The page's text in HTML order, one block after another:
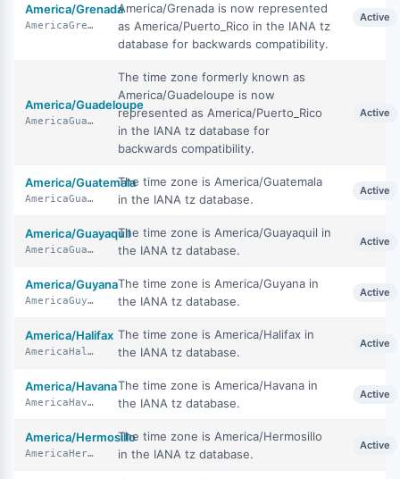
America/Grenada
AmericaGrenada
America/Grenada is now represented
as America/Puerto_Rico in the IANA tz
database for backwards compatibility.
Active
America/Guadeloupe
AmericaGuadeloupe
The time zone formerly known as
America/Guadeloupe is now
represented as America/Puerto_Rico
in the IANA tz database for
backwards compatibility.
Active
America/Guatemala
AmericaGuatemala
The time zone is America/Guatemala
in the IANA tz database.
Active
America/Guayaquil
AmericaGuayaquil
The time zone is America/Guayaquil in
the IANA tz database.
Active
America/Guyana
AmericaGuyana
The time zone is America/Guyana in
the IANA tz database.
Active
America/Halifax
AmericaHalifax
The time zone is America/Halifax in
the IANA tz database.
Active
America/Havana
AmericaHavana
The time zone is America/Havana in
the IANA tz database.
Active
America/Hermosillo
AmericaHermosillo
The time zone is America/Hermosillo
in the IANA tz database.
Active